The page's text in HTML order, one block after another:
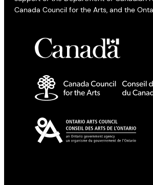
Canada Council for the Arts, and the